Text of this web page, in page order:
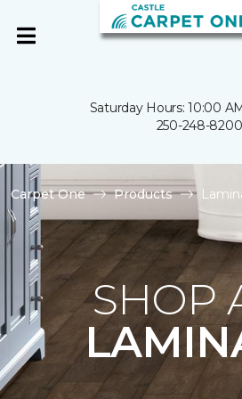
Saturday Hours: 10:00
250-248-8200
Carpet One Products
SHOP